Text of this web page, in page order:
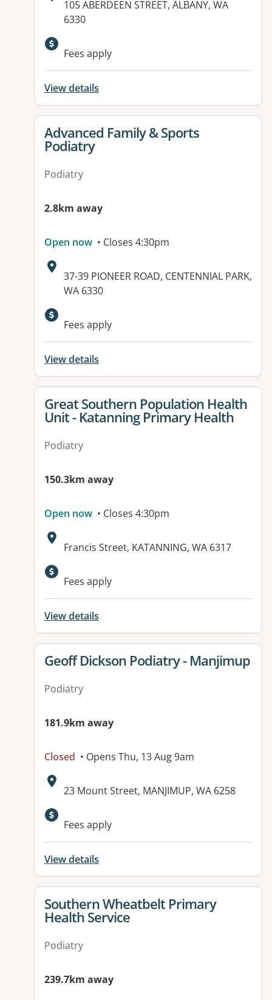
Address:
105 ABERDEEN STREET, ALBANY, WA
6330
Available facilities:
Fees apply
View details
View details for
Advanced Family & Sports
Podiatry
Podiatry
2.8km away
Open now • Closes 4:30pm
Address:
37-39 PIONEER ROAD, CENTENNIAL PARK,
WA 6330
Fees apply
View details
View details for
Great Southern Population Health
Unit - Katanning Primary Health
Podiatry
150.3km away
Open now • Closes 4:30pm
Address:
Francis Street, KATANNING, WA 6317
Fees apply
View details
View details for
Geoff Dickson Podiatry - Manjimup
Podiatry
181.9km away
Closed • Opens Thu, 13 Aug 9am
Address:
23 Mount Street, MANJIMUP, WA 6258
Fees apply
View details
View details for
Southern Wheatbelt Primary
Health Service
Podiatry
239.7km away